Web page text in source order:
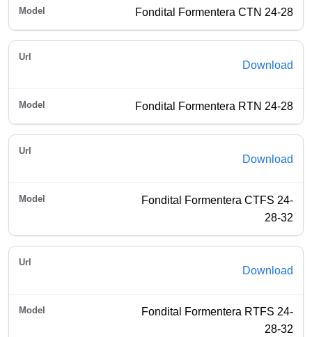
Fondital Formentera CTN 24-28
Download
Fondital Formentera RTN 24-28
Download
Fondital Formentera CTFS 24-
28-32
Download
Fondital Formentera RTFS 24-
28-32